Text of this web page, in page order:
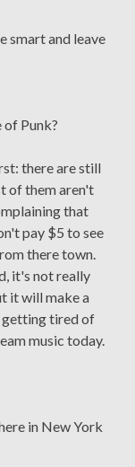
smart and leave
of Punk?
there are still
of them aren't
that
pay $5 to see
there town.
it's not really
it will make a
getting tired of
music today.
in New York